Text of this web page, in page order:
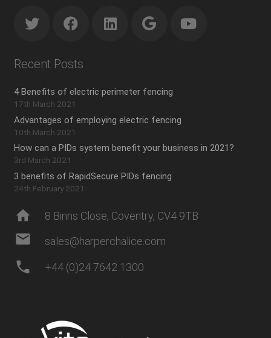
Recent Posts
4 Benefits of electric perimeter fencing
17th March 2021
Advantages of employing electric fencing
10th March 2021
How can a PIDs system benefit your business in 2021?
3rd March 2021
3 benefits of RapidSecure PIDs fencing
24th February 2021
home 8 Binns Close, Coventry, CV4 9TB
mail sales@harperchalice.com
phone +44 (0)24 7642 1300